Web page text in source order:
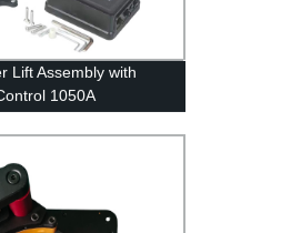
Lift Assembly with
1050A